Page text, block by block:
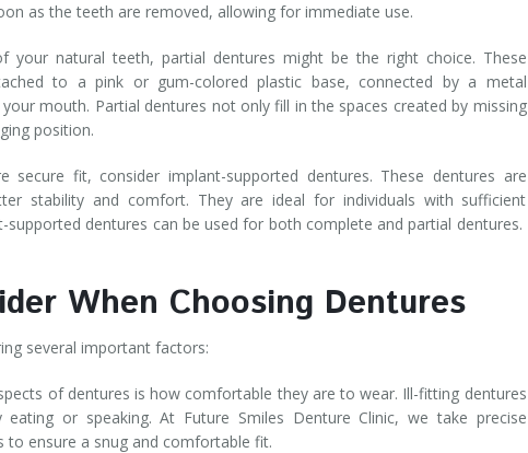
as the teeth are removed, allowing for immediate use.
your natural teeth, partial dentures might be the right choice. These
to a pink or gum-colored plastic base, connected by a metal
mouth. Partial dentures not only fill in the spaces created by missing
position.
secure fit, consider implant-supported dentures. These dentures are
stability and comfort. They are ideal for individuals with sufficient
dentures can be used for both complete and partial dentures.
When Choosing Dentures
several important factors:
of dentures is how comfortable they are to wear. Ill-fitting dentures
or speaking. At Future Smiles Denture Clinic, we take precise
to ensure a snug and comfortable fit.